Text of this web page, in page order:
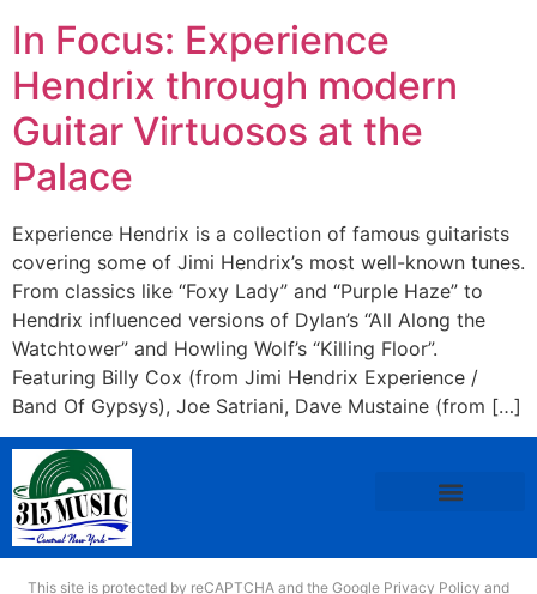
In Focus: Experience
Hendrix through modern
Guitar Virtuosos at the
Palace
Experience Hendrix is a collection of famous guitarists
covering some of Jimi Hendrix’s most well-known tunes.
From classics like “Foxy Lady” and “Purple Haze” to
Hendrix influenced versions of Dylan’s “All Along the
Watchtower” and Howling Wolf’s “Killing Floor”.
Featuring Billy Cox (from Jimi Hendrix Experience /
Band Of Gypsys), Joe Satriani, Dave Mustaine (from […]
This site is protected by reCAPTCHA and the Google Privacy Policy and